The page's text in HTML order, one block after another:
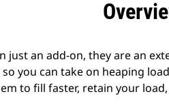
just an add-on, they are an
you can take on heaping
to fill faster, retain your